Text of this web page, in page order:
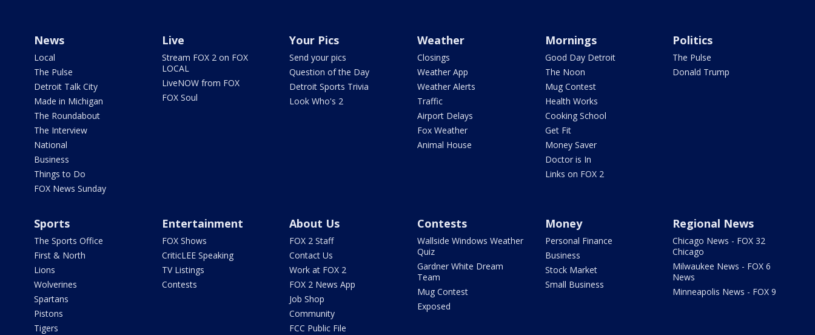
News
Local
The Pulse
Detroit Talk City
Made in Michigan
The Roundabout
The Interview
National
Business
Things to Do
FOX News Sunday
Live
Stream FOX 2 on FOX
LOCAL
LiveNOW from FOX
FOX Soul
Your Pics
Send your pics
Question of the Day
Detroit Sports Trivia
Look Who's 2
Weather
Closings
Weather App
Weather Alerts
Traffic
Airport Delays
Fox Weather
Animal House
Mornings
Good Day Detroit
The Noon
Mug Contest
Health Works
Cooking School
Get Fit
Money Saver
Doctor is In
Links on FOX 2
Politics
The Pulse
Donald Trump
Sports
The Sports Office
First & North
Lions
Wolverines
Spartans
Pistons
Tigers
Entertainment
FOX Shows
CriticLEE Speaking
TV Listings
Contests
About Us
FOX 2 Staff
Contact Us
Work at FOX 2
FOX 2 News App
Job Shop
Community
FCC Public File
Contests
Wallside Windows Weather
Quiz
Gardner White Dream
Team
Mug Contest
Exposed
Money
Personal Finance
Business
Stock Market
Small Business
Regional News
Chicago News - FOX 32
Chicago
Milwaukee News - FOX 6
News
Minneapolis News - FOX 9